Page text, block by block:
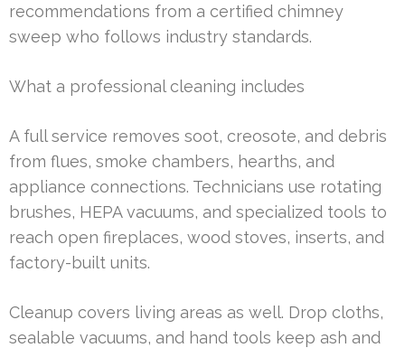
recommendations from a certified chimney
sweep who follows industry standards.
What a professional cleaning includes
A full service removes soot, creosote, and debris
from flues, smoke chambers, hearths, and
appliance connections. Technicians use rotating
brushes, HEPA vacuums, and specialized tools to
reach open fireplaces, wood stoves, inserts, and
factory-built units.
Cleanup covers living areas as well. Drop cloths,
sealable vacuums, and hand tools keep ash and